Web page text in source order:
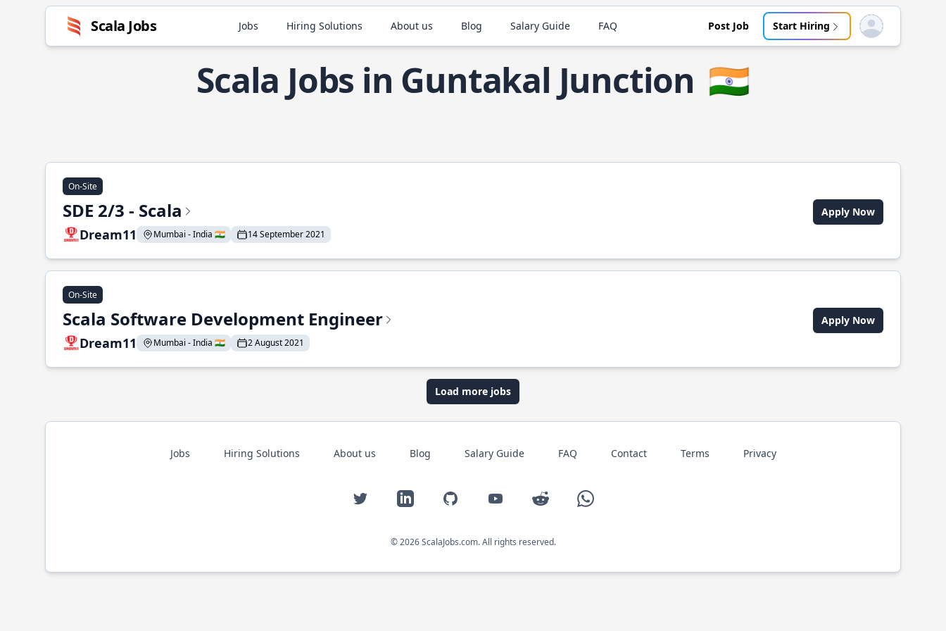
Scala Jobs Jobs Hiring Solutions About us Blog Salary Guide FAQ Post Job Start Hiring Open user menu
Scala Jobs in Guntakal Junction 🇮🇳
On-Site
SDE 2/3 - Scala
Dream11 Mumbai - India 🇮🇳 14 September 2021
Apply Now
On-Site
Scala Software Development Engineer
Dream11 Mumbai - India 🇮🇳 2 August 2021
Apply Now
Load more jobs
Jobs Hiring Solutions About us Blog Salary Guide FAQ Contact Terms Privacy
Twitter LinkedIn GitHub YouTube Reddit WhatsApp
© 2026 ScalaJobs.com. All rights reserved.